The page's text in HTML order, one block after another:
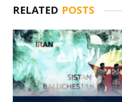
RELATED POSTS